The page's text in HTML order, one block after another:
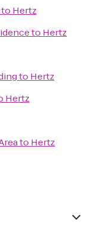
to Hertz
to Hertz
to Hertz
Hertz
to Hertz